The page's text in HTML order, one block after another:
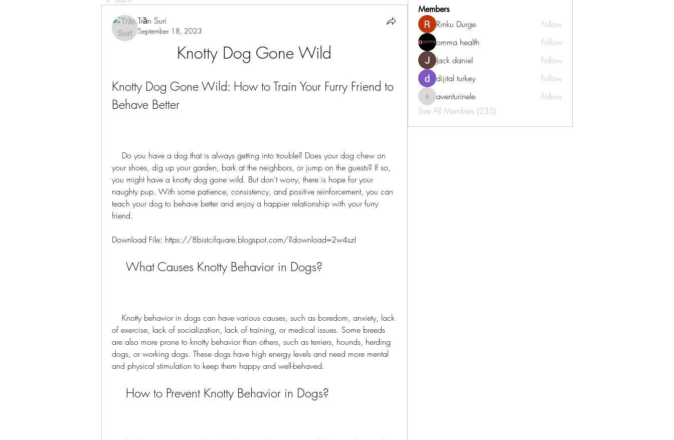
Trần Suri
September 18, 2023
Knotty Dog Gone Wild
Knotty Dog Gone Wild: How to Train Your Furry Friend to
Behave Better
your shoes, dig up your garden, bark at the neighbors, or jump on the guests? If so,
you might have a knotty dog gone wild. But don't worry, there is hope for your
naughty pup. With some patience, consistency, and positive reinforcement, you can
teach your dog to behave better and enjoy a happier relationship with your furry
friend.
Download File: https://8bistcifquare.blogspot.com/?download=2w4szI
    What Causes Knotty Behavior in Dogs?
of exercise, lack of socialization, lack of training, or medical issues. Some breeds
are also more prone to knotty behavior than others, such as terriers, hounds, herding
dogs, or working dogs. These dogs have high energy levels and need more mental
and physical stimulation to keep them happy and well-behaved.
    How to Prevent Knotty Behavior in Dogs?
Members
Rinku Durge
Follow
omma health
Follow
Jack daniel
Follow
dijital turkey
Follow
aventurinele
aventurinele
Follow
See All Members (235)